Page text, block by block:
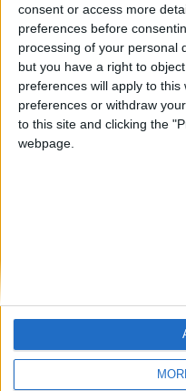
consent or access more
preferences before
processing of your personal
but you have a right to
preferences will apply to
preferences or withdraw
to this site and clicking the
webpage.
jeuxpedago.com
🇺🇸 We
from an
Join our
among the
Let's visit